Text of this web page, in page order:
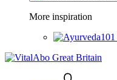
More inspiration